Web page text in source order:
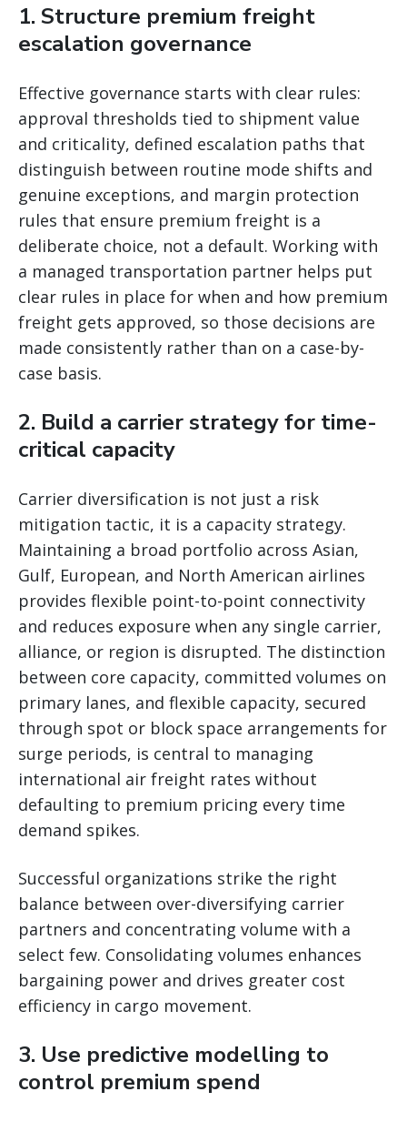
1. Structure premium freight
escalation governance
Effective governance starts with clear rules:
approval thresholds tied to shipment value
and criticality, defined escalation paths that
distinguish between routine mode shifts and
genuine exceptions, and margin protection
rules that ensure premium freight is a
deliberate choice, not a default. Working with
a managed transportation partner helps put
clear rules in place for when and how premium
freight gets approved, so those decisions are
made consistently rather than on a case-by-
case basis.
2. Build a carrier strategy for time-
critical capacity
Carrier diversification is not just a risk
mitigation tactic, it is a capacity strategy.
Maintaining a broad portfolio across Asian,
Gulf, European, and North American airlines
provides flexible point-to-point connectivity
and reduces exposure when any single carrier,
alliance, or region is disrupted. The distinction
between core capacity, committed volumes on
primary lanes, and flexible capacity, secured
through spot or block space arrangements for
surge periods, is central to managing
international air freight rates without
defaulting to premium pricing every time
demand spikes.
Successful organizations strike the right
balance between over-diversifying carrier
partners and concentrating volume with a
select few. Consolidating volumes enhances
bargaining power and drives greater cost
efficiency in cargo movement.
3. Use predictive modelling to
control premium spend